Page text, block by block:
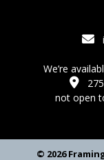
We’re
not open
© 2026